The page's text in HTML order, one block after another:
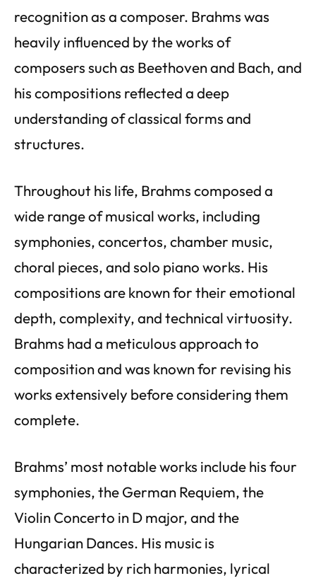
recognition as a composer. Brahms was
heavily influenced by the works of
composers such as Beethoven and Bach, and
his compositions reflected a deep
understanding of classical forms and
structures.
Throughout his life, Brahms composed a
wide range of musical works, including
symphonies, concertos, chamber music,
choral pieces, and solo piano works. His
compositions are known for their emotional
depth, complexity, and technical virtuosity.
Brahms had a meticulous approach to
composition and was known for revising his
works extensively before considering them
complete.
Brahms’ most notable works include his four
symphonies, the German Requiem, the
Violin Concerto in D major, and the
Hungarian Dances. His music is
characterized by rich harmonies, lyrical